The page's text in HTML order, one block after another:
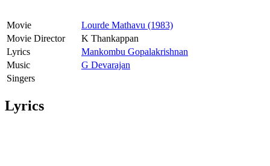
Movie
Lourde Mathavu (1983)
Movie Director
K Thankappan
Lyrics
Mankombu Gopalakrishnan
Music
G Devarajan
Singers
Lyrics